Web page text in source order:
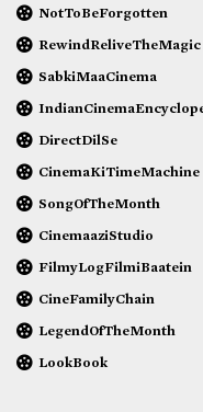
NotToBeForgotten
RewindReliveTheMagic
SabkiMaaCinema
DirectDilSe
CinemaKiTimeMachine
SongOfTheMonth
CinemaaziStudio
FilmyLogFilmiBaatein
CineFamilyChain
LegendOfTheMonth
LookBook